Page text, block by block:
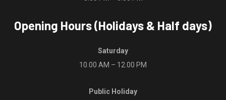
Opening Hours (Holidays & Half days)
Saturday
10.00 AM – 12.00 PM
Public Holiday